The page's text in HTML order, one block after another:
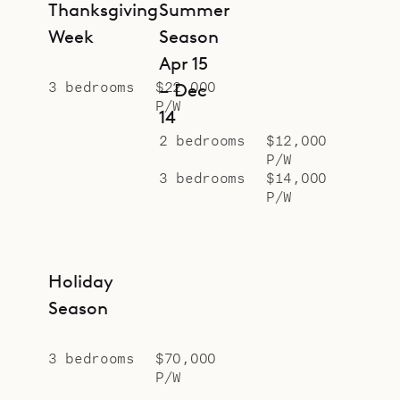
Thanksgiving
Week
3 bedrooms
$22,000
P/W
Summer
Season
Apr 15
– Dec
14
2 bedrooms
$12,000
P/W
3 bedrooms
$14,000
P/W
Holiday
Season
3 bedrooms
$70,000
P/W